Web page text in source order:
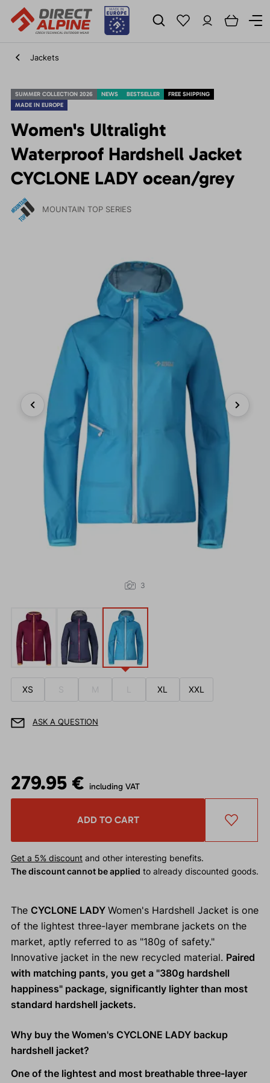
Jackets
SUMMER COLLECTION 2026 NEWS BESTSELLER
FREE SHIPPING
MADE IN EUROPE
Women's Ultralight
Waterproof Hardshell Jacket
CYCLONE LADY ocean/grey
MOUNTAIN TOP SERIES
Previous Next
3
XS S M XL XXL
ASK A QUESTION
279.95 € including VAT
ADD TO CART
Get a 5% discountand other interesting benefits.
The discount cannot be applied to already discounted goods.
The CYCLONE LADY Women's Hardshell Jacket is one
of the lightest three-layer membrane jackets on the
market, aptly referred to as "180g of safety."
Innovative jacket in the new recycled material. Paired
with matching pants, you get a "380g hardshell
happiness" package, significantly lighter than most
standard hardshell jackets.
Why buy the Women's CYCLONE LADY backup
hardshell jacket?
One of the lightest and most breathable three-layer